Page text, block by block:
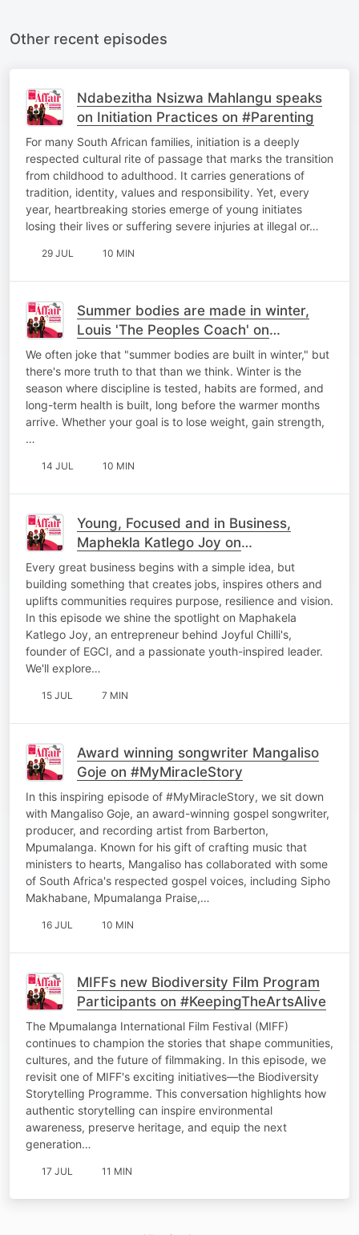
Other recent episodes
Ndabezitha Nsizwa Mahlangu speaks
on Initiation Practices on #Parenting
For many South African families, initiation is a deeply
respected cultural rite of passage that marks the transition
from childhood to adulthood. It carries generations of
tradition, identity, values and responsibility. Yet, every
year, heartbreaking stories emerge of young initiates
losing their lives or suffering severe injuries at illegal or…
29 JUL 10 MIN
Summer bodies are made in winter,
Louis 'The Peoples Coach' on
#HealthTalk
We often joke that "summer bodies are built in winter," but
there's more truth to that than we think. Winter is the
season where discipline is tested, habits are formed, and
long-term health is built, long before the warmer months
arrive. Whether your goal is to lose weight, gain strength,
…
14 JUL 10 MIN
Young, Focused and in Business,
Maphekla Katlego Joy on
#LenyoraWednesday
Every great business begins with a simple idea, but
building something that creates jobs, inspires others and
uplifts communities requires purpose, resilience and vision.
In this episode we shine the spotlight on Maphakela
Katlego Joy, an entrepreneur behind Joyful Chilli's,
founder of EGCI, and a passionate youth-inspired leader.
We'll explore…
15 JUL 7 MIN
Award winning songwriter Mangaliso
Goje on #MyMiracleStory
In this inspiring episode of #MyMiracleStory, we sit down
with Mangaliso Goje, an award-winning gospel songwriter,
producer, and recording artist from Barberton,
Mpumalanga. Known for his gift of crafting music that
ministers to hearts, Mangaliso has collaborated with some
of South Africa's respected gospel voices, including Sipho
Makhabane, Mpumalanga Praise,…
16 JUL 10 MIN
MIFFs new Biodiversity Film Program
Participants on #KeepingTheArtsAlive
The Mpumalanga International Film Festival (MIFF)
continues to champion the stories that shape communities,
cultures, and the future of filmmaking. In this episode, we
revisit one of MIFF's exciting initiatives—the Biodiversity
Storytelling Programme. This conversation highlights how
authentic storytelling can inspire environmental
awareness, preserve heritage, and equip the next
generation…
17 JUL 11 MIN